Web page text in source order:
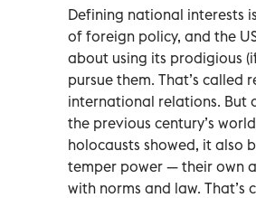
Defining national interests
of foreign policy, and the
about using its prodigious
pursue them. That’s called
international relations. But
the previous century’s
holocausts showed, it also
temper power — their own
with norms and law. That’s